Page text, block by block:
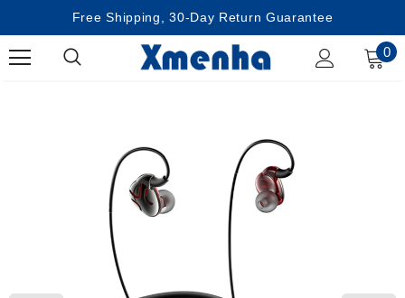
Free Shipping, 30-Day Return Guarantee
0